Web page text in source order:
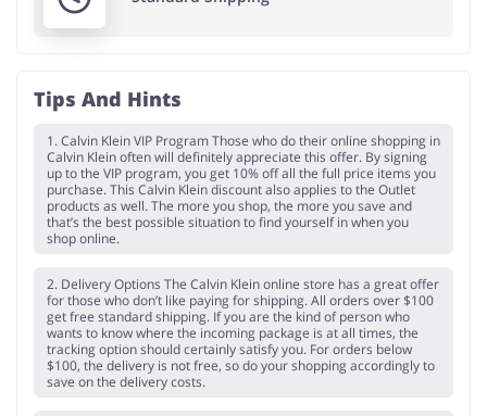
Tips And Hints
1. Calvin Klein VIP Program Those who do their online shopping in
Calvin Klein often will definitely appreciate this offer. By signing
up to the VIP program, you get 10% off all the full price items you
purchase. This Calvin Klein discount also applies to the Outlet
products as well. The more you shop, the more you save and
that’s the best possible situation to find yourself in when you
shop online.
2. Delivery Options The Calvin Klein online store has a great offer
for those who don’t like paying for shipping. All orders over $100
get free standard shipping. If you are the kind of person who
wants to know where the incoming package is at all times, the
tracking option should certainly satisfy you. For orders below
$100, the delivery is not free, so do your shopping accordingly to
save on the delivery costs.